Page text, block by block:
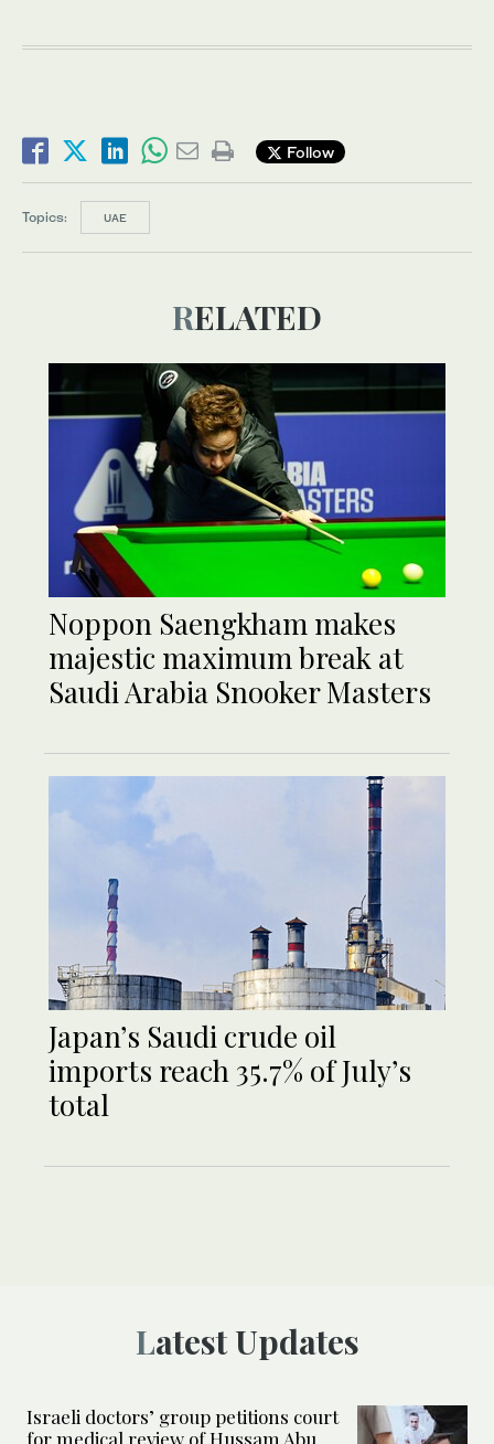
Follow
Topics: UAE
RELATED
Noppon Saengkham makes
majestic maximum break at
Saudi Arabia Snooker Masters
Japan’s Saudi crude oil
imports reach 35.7% of July’s
total
Latest Updates
Israeli doctors’ group petitions court
for medical review of Hussam Abu